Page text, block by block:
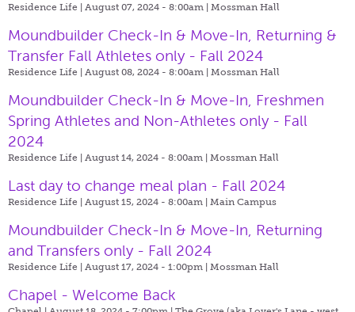
Residence Life | August 07, 2024 - 8:00am | Mossman Hall
Moundbuilder Check-In & Move-In, Returning &
Transfer Fall Athletes only - Fall 2024
Residence Life | August 08, 2024 - 8:00am | Mossman Hall
Moundbuilder Check-In & Move-In, Freshmen
Spring Athletes and Non-Athletes only - Fall
2024
Residence Life | August 14, 2024 - 8:00am | Mossman Hall
Last day to change meal plan - Fall 2024
Residence Life | August 15, 2024 - 8:00am | Main Campus
Moundbuilder Check-In & Move-In, Returning
and Transfers only - Fall 2024
Residence Life | August 17, 2024 - 1:00pm | Mossman Hall
Chapel - Welcome Back